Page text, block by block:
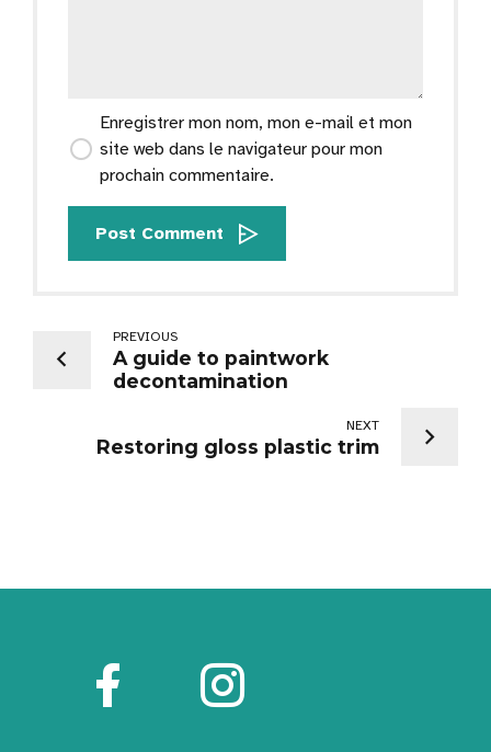
Enregistrer mon nom, mon e-mail et mon
site web dans le navigateur pour mon
prochain commentaire.
Post Comment
PREVIOUS
A guide to paintwork
decontamination
NEXT
Restoring gloss plastic trim